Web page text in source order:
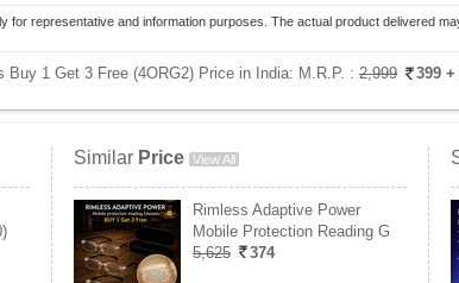
for representative and information purposes. The actual product delivered
Buy 1 Get 3 Free (4ORG2) Price in India: M.R.P. : 2,999 399 +
Similar Price View All
Rimless Adaptive Power
Mobile Protection Reading G
5,625
374